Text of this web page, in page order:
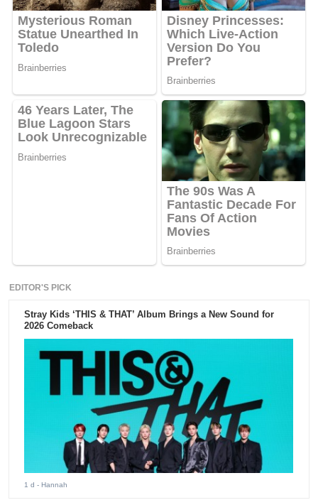
EDITOR'S PICK
Stray Kids ‘THIS & THAT’ Album Brings a New Sound for
2026 Comeback
1 d - Hannah